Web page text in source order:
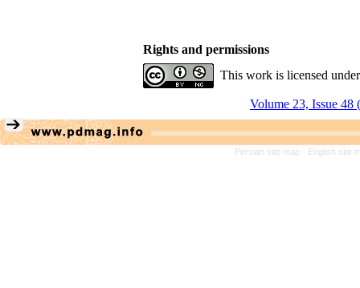
Rights and permissions
This work is licensed
Volume 23, Issue 48
Persian site map - English site